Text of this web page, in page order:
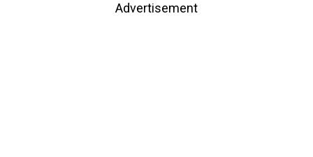
Advertisement